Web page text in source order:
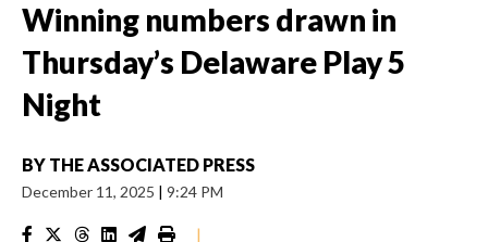
Winning numbers drawn in
Thursday’s Delaware Play 5
Night
BY THE ASSOCIATED PRESS
December 11, 2025 | 9:24 PM
|